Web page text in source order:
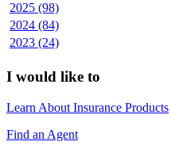
2025 (98)
2024 (84)
2023 (24)
I would like to
Learn About Insurance Products
Find an Agent